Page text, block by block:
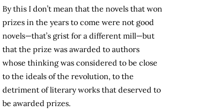
By this I don’t mean that the novels that won
prizes in the years to come were not good
novels—that’s grist for a different mill—but
that the prize was awarded to authors
whose thinking was considered to be close
to the ideals of the revolution, to the
detriment of literary works that deserved to
be awarded prizes.